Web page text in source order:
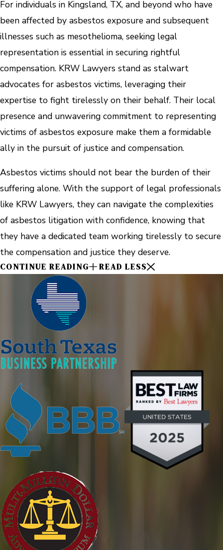
For individuals in Kingsland, TX, and beyond who have
been affected by asbestos exposure and subsequent
illnesses such as mesothelioma, seeking legal
representation is essential in securing rightful
compensation. KRW Lawyers stand as stalwart
advocates for asbestos victims, leveraging their
expertise to fight tirelessly on their behalf. Their local
presence and unwavering commitment to representing
victims of asbestos exposure make them a formidable
ally in the pursuit of justice and compensation.
Asbestos victims should not bear the burden of their
suffering alone. With the support of legal professionals
like KRW Lawyers, they can navigate the complexities
of asbestos litigation with confidence, knowing that
they have a dedicated team working tirelessly to secure
the compensation and justice they deserve.
CONTINUE READING READ LESS